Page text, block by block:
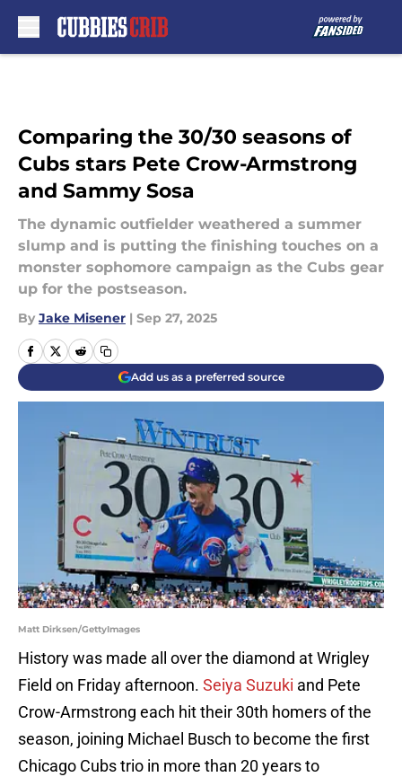
Comparing the 30/30 seasons of
Cubs stars Pete Crow-Armstrong
and Sammy Sosa
The dynamic outfielder weathered a summer
slump and is putting the finishing touches on a
monster sophomore campaign as the Cubs gear
up for the postseason.
By Jake Misener | Sep 27, 2025
Add us as a preferred source
Matt Dirksen/GettyImages
History was made all over the diamond at Wrigley
Field on Friday afternoon. Seiya Suzuki and Pete
Crow-Armstrong each hit their 30th homers of the
season, joining Michael Busch to become the first
Chicago Cubs trio in more than 20 years to